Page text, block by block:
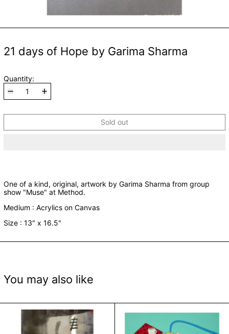
21 days of Hope by Garima Sharma
Quantity:
Sold out
One of a kind, original, artwork by Garima Sharma from group
show "Muse" at Method.
Medium : Acrylics on Canvas
Size : 13" x 16.5"
You may also like